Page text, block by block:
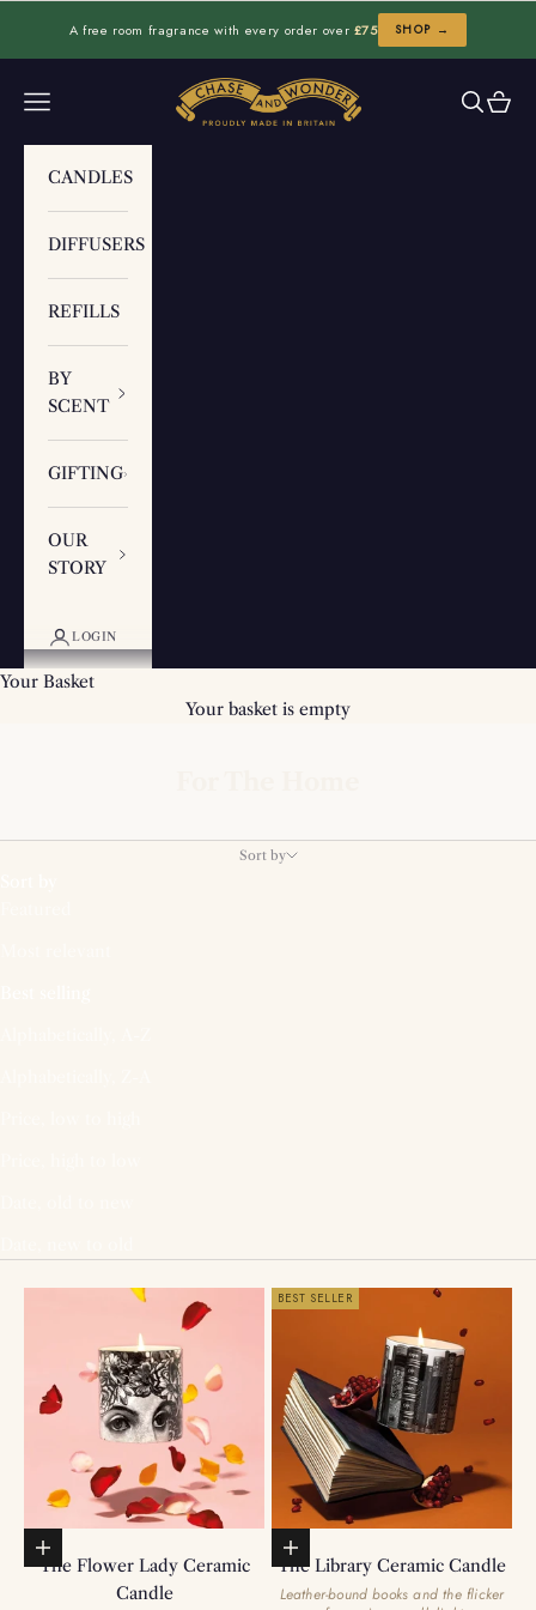
A free room fragrance with every order over £75 SHOP →
Chase and Wonder
Navigation menu Search
Cart
CANDLES
DIFFUSERS
REFILLS
BY
SCENT
GIFTING
OUR
STORY
LOGIN
Your Basket
Your basket is empty
Sort by
Add to basket
The Flower Lady Ceramic
Candle
BEST SELLER
Add to basket
The Library Ceramic Candle
Leather-bound books and the flicker